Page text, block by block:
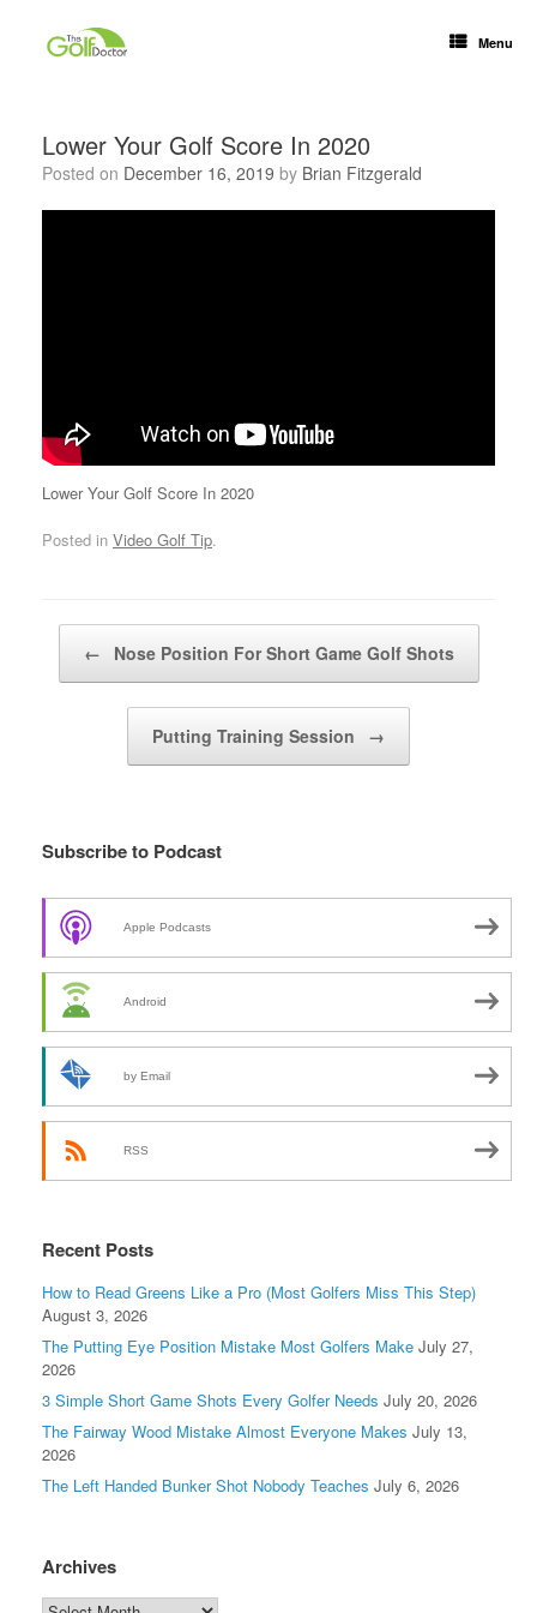
Menu
Lower Your Golf Score In 2020
Posted on December 16, 2019 by Brian Fitzgerald
Lower Your Golf Score In 2020
Posted in Video Golf Tip.
← Nose Position For Short Game Golf Shots
Putting Training Session →
Subscribe to Podcast
Apple Podcasts
Android
by Email
RSS
Recent Posts
How to Read Greens Like a Pro (Most Golfers Miss This Step)
August 3, 2026
The Putting Eye Position Mistake Most Golfers Make July 27,
2026
3 Simple Short Game Shots Every Golfer Needs July 20, 2026
The Fairway Wood Mistake Almost Everyone Makes July 13,
2026
The Left Handed Bunker Shot Nobody Teaches July 6, 2026
Archives